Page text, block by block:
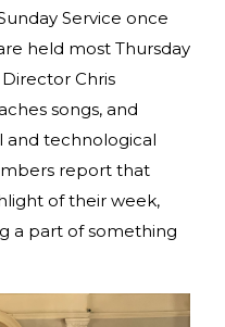
Service once
held most Thursday
Chris
songs, and
and technological
report that
of their week,
a part of something